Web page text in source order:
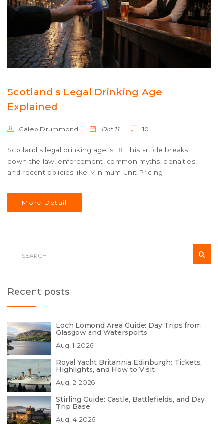
Scotland's Legal Drinking Age
Explained
Caleb Drummond Oct 11 10
Scotland's legal drinking age is 18. This article breaks
down the law, enforcement, common myths, penalties,
and recent policies like Minimum Unit Pricing.
More Detail
Recent posts
Loch Lomond Area Guide: Day Trips from
Glasgow and Watersports
Aug, 1 2026
Royal Yacht Britannia Edinburgh: Tickets,
Highlights, and How to Visit
Aug, 2 2026
Stirling Guide: Castle, Battlefields, and Day
Trip Base
Aug, 4 2026